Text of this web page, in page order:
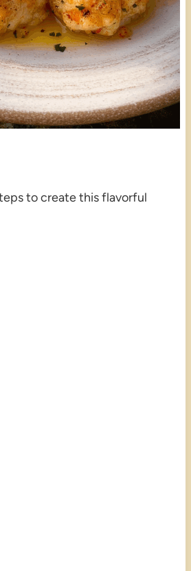
to create this flavorful